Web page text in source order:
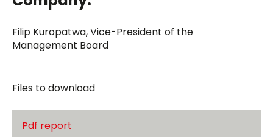
Filip Kuropatwa, Vice-President of the
Management Board
Files to download
Pdf report